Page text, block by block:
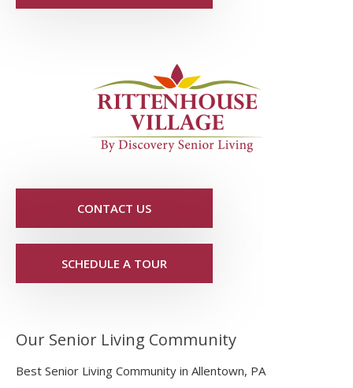
CONTACT US
SCHEDULE A TOUR
Our Senior Living Community
Best Senior Living Community in Allentown, PA